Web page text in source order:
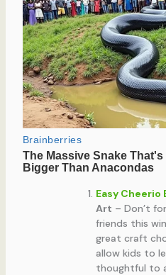
Easy Cheerio
Art – Don’t
friends this
great craft
allow kids to
thoughtful to